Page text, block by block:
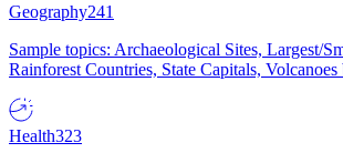
Geography241
Sample topics: Archaeological Sites, Largest/
Rainforest Countries, State Capitals, Volcanoes
Health323